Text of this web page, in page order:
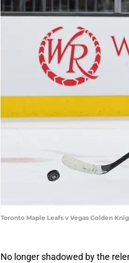
Toronto Maple Leafs v Vegas Golden
No longer shadowed by the